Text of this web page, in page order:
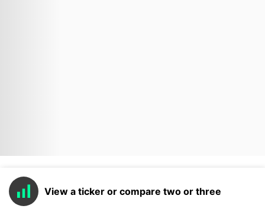
View a ticker or compare two or three